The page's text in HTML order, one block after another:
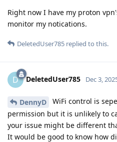
Right now I have my proton
monitor my notications.
DeletedUser785 replied to this.
D DeletedUser785 Dec 3,
DennyD
WiFi control is
permission but it is unlikely to
your issue might be different
It would be good to know how